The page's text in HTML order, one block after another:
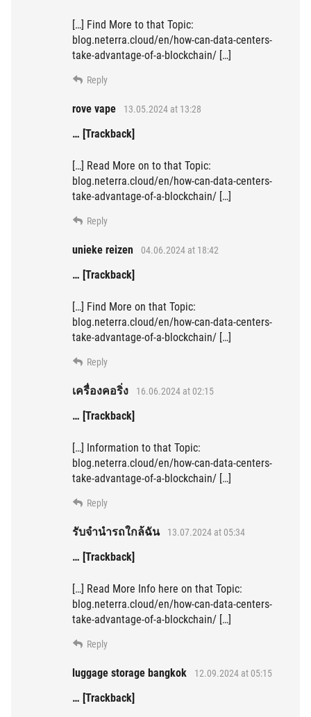
[…] Find More to that Topic:
blog.neterra.cloud/en/how-can-data-centers-
take-advantage-of-a-blockchain/ […]
Reply
rove vape 13.05.2024 at 13:28
… [Trackback]
[…] Read More on to that Topic:
blog.neterra.cloud/en/how-can-data-centers-
take-advantage-of-a-blockchain/ […]
Reply
unieke reizen 04.06.2024 at 18:42
… [Trackback]
[…] Find More on that Topic:
blog.neterra.cloud/en/how-can-data-centers-
take-advantage-of-a-blockchain/ […]
Reply
เครื่องคอริ่ง 16.06.2024 at 02:15
… [Trackback]
[…] Information to that Topic:
blog.neterra.cloud/en/how-can-data-centers-
take-advantage-of-a-blockchain/ […]
Reply
รับจำนำรถใกล้ฉัน 13.07.2024 at 05:34
… [Trackback]
[…] Read More Info here on that Topic:
blog.neterra.cloud/en/how-can-data-centers-
take-advantage-of-a-blockchain/ […]
Reply
luggage storage bangkok 12.09.2024 at 05:15
… [Trackback]